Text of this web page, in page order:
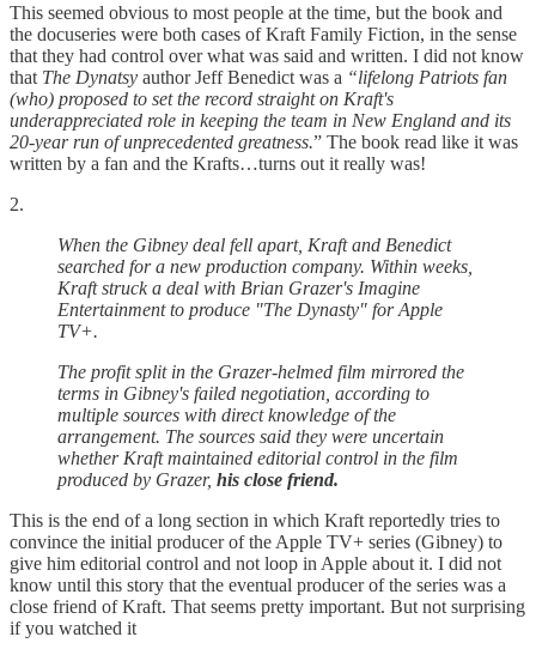
This seemed obvious to most people at the time, but the book and
the docuseries were both cases of Kraft Family Fiction, in the sense
that they had control over what was said and written. I did not know
that The Dynatsy author Jeff Benedict was a “lifelong Patriots fan
(who) proposed to set the record straight on Kraft's
underappreciated role in keeping the team in New England and its
20-year run of unprecedented greatness.” The book read like it was
written by a fan and the Krafts…turns out it really was!
2.
When the Gibney deal fell apart, Kraft and Benedict
searched for a new production company. Within weeks,
Kraft struck a deal with Brian Grazer's Imagine
Entertainment to produce "The Dynasty" for Apple
TV+.
The profit split in the Grazer-helmed film mirrored the
terms in Gibney's failed negotiation, according to
multiple sources with direct knowledge of the
arrangement. The sources said they were uncertain
whether Kraft maintained editorial control in the film
produced by Grazer, his close friend.
This is the end of a long section in which Kraft reportedly tries to
convince the initial producer of the Apple TV+ series (Gibney) to
give him editorial control and not loop in Apple about it. I did not
know until this story that the eventual producer of the series was a
close friend of Kraft. That seems pretty important. But not surprising
if you watched it